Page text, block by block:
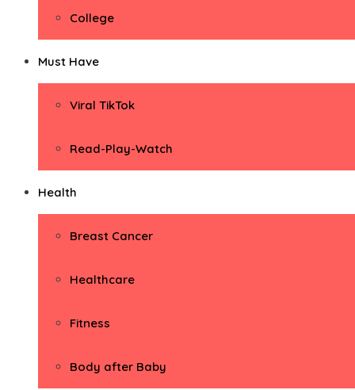
College
Must Have
Viral TikTok
Read-Play-Watch
Health
Breast Cancer
Healthcare
Fitness
Body after Baby